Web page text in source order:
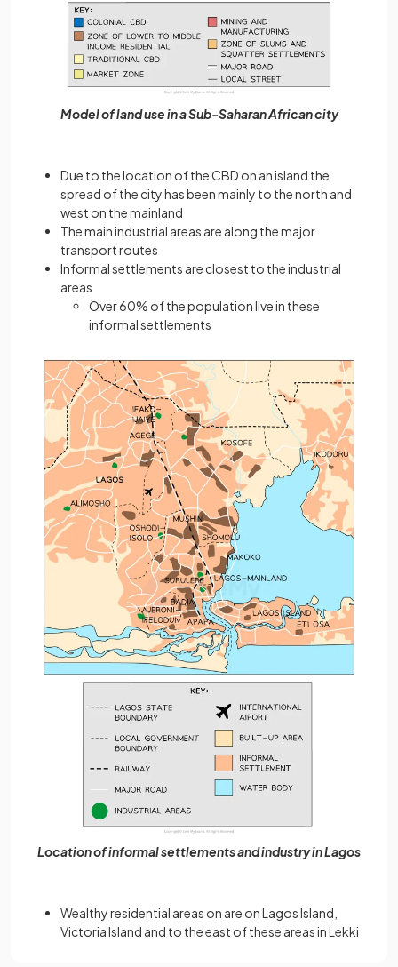
Model of land use in a Sub-Saharan African city
Due to the location of the CBD on an island the
spread of the city has been mainly to the north and
west on the mainland
The main industrial areas are along the major
transport routes
Informal settlements are closest to the industrial
areas
Over 60% of the population live in these
informal settlements
Location of informal settlements and industry in Lagos
Wealthy residential areas on are on Lagos Island,
Victoria Island and to the east of these areas in Lekki